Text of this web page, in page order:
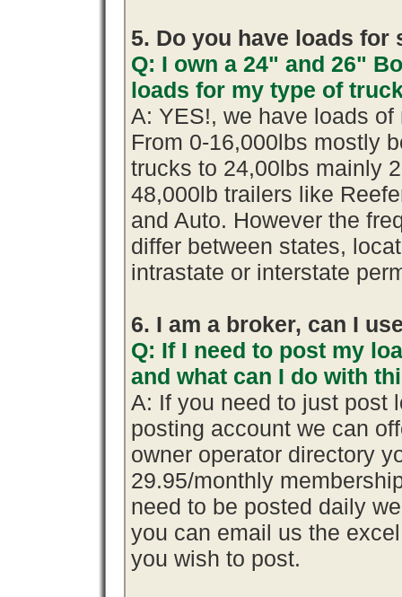
5. Do you have loads for
Q: I own a 24" and 26"
loads for my type of
A: YES!, we have loads
From 0-16,000lbs mostly
trucks to 24,00lbs mainly
48,000lb trailers like
and Auto. However the
differ between states,
intrastate or interstate
6. I am a broker, can I
Q: If I need to post my
and what can I do with
A: If you need to just post
posting account we can
owner operator directory
29.95/monthly
need to be posted daily
you can email us the
you wish to post.